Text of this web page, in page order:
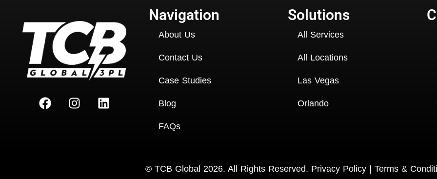
Navigation
About Us
Contact Us
Case Studies
Blog
FAQs
Solutions
All Services
All Locations
Las Vegas
Orlando
© TCB Global 2026. All Rights Reserved. Privacy Policy| Terms &